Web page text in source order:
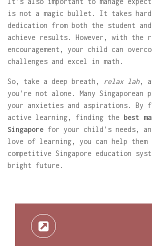
is not a magic bullet. It takes hard
dedication from both the student
achieve results. However, with the
encouragement, your child can
challenges and excel in math.
So, take a deep breath, relax lah,
you're not alone. Many Singaporean
your anxieties and aspirations. By
active learning, finding the best
Singapore for your child's needs,
love of learning, you can help
competitive Singapore education
bright future.